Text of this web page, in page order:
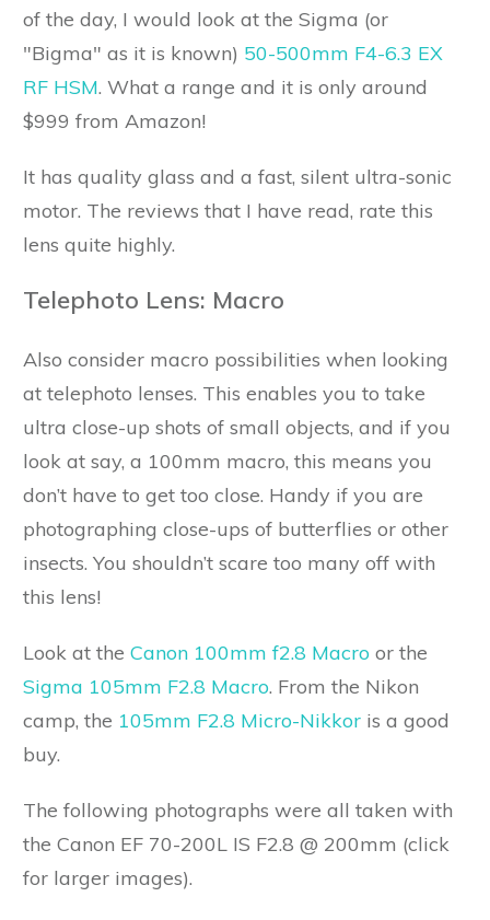
of the day, I would look at the Sigma (or
"Bigma" as it is known) 50-500mm F4-6.3 EX
RF HSM. What a range and it is only around
$999 from Amazon!
It has quality glass and a fast, silent ultra-sonic
motor. The reviews that I have read, rate this
lens quite highly.
Telephoto Lens: Macro
Also consider macro possibilities when looking
at telephoto lenses. This enables you to take
ultra close-up shots of small objects, and if you
look at say, a 100mm macro, this means you
don’t have to get too close. Handy if you are
photographing close-ups of butterflies or other
insects. You shouldn’t scare too many off with
this lens!
Look at the Canon 100mm f2.8 Macro or the
Sigma 105mm F2.8 Macro. From the Nikon
camp, the 105mm F2.8 Micro-Nikkor is a good
buy.
The following photographs were all taken with
the Canon EF 70-200L IS F2.8 @ 200mm (click
for larger images).